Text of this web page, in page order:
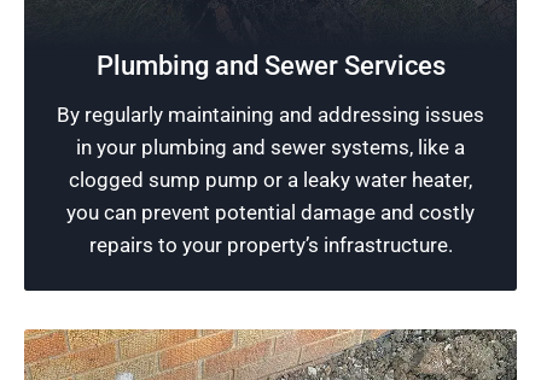
Plumbing and Sewer Services
By regularly maintaining and addressing issues
in your plumbing and sewer systems, like a
clogged sump pump or a leaky water heater,
you can prevent potential damage and costly
repairs to your property’s infrastructure.
Reliable Plumbing
Excellence in plumbing is our promise at
modern tools to ensure your plumbing systems
are running effectively without interruption.
Schedule Now